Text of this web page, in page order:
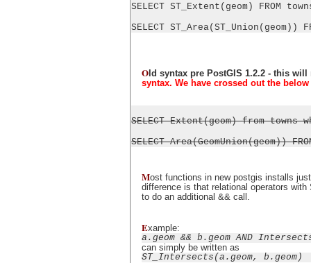
SELECT ST_Extent(geom) FROM
SELECT ST_Area(ST_Union(geom))
O ld syntax pre PostGIS 1.2.2 - this
syntax. We have crossed out the
SELECT Extent(geom) from towns
SELECT Area(GeomUnion(geom))
Most functions in new postgis installs
difference is that relational operators
to do an additional && call.
Example:
a.geom && b.geom AND
can simply be written as
ST_Intersects(a.geom, b.geom)